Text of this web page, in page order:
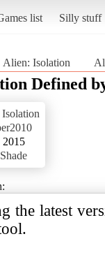
list Silly stuff
Alien: Isolation
Defined
2015
the latest